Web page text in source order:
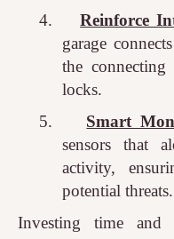
4.
Reinforce
garage
the
locks.
5.
Smart
sensors that
activity,
potential threats.
Investing time and